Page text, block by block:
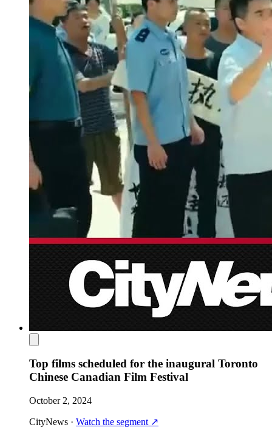
Top films scheduled for the inaugural Toronto
Chinese Canadian Film Festival
October 2, 2024
CityNews · Watch the segment ↗